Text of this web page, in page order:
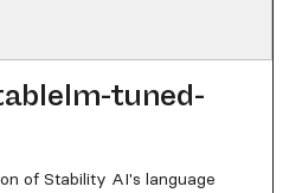
tuned-
of Stability AI's language